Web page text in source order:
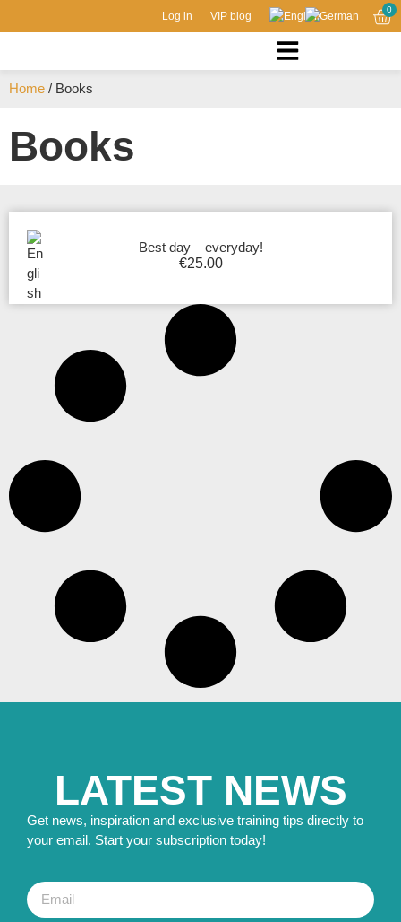
Log in VIP blog
0
Home / Books
Books
Best day – everyday!
€25.00
LATEST NEWS
Get news, inspiration and exclusive training tips directly to
your email. Start your subscription today!